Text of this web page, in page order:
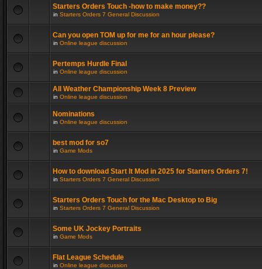
Starters Orders Touch -how to make money??
in Starters Orders 7 General Discussion
Can you open TOM up for me for an hour please?
in Online league discussion
Pertemps Hurdle Final
in Online league discussion
All Weather Championship Week 8 Preview
in Online league discussion
Nominations
in Online league discussion
best mod for so7
in Game Mods
How to download Start It Mod in 2025 for Starters Orders 7!
in Starters Orders 7 General Discussion
Starters Orders Touch for the Mac Desktop to Big
in Starters Orders 7 General Discussion
Some UK Jockey Portraits
in Game Mods
Flat League Schedule
in Online league discussion